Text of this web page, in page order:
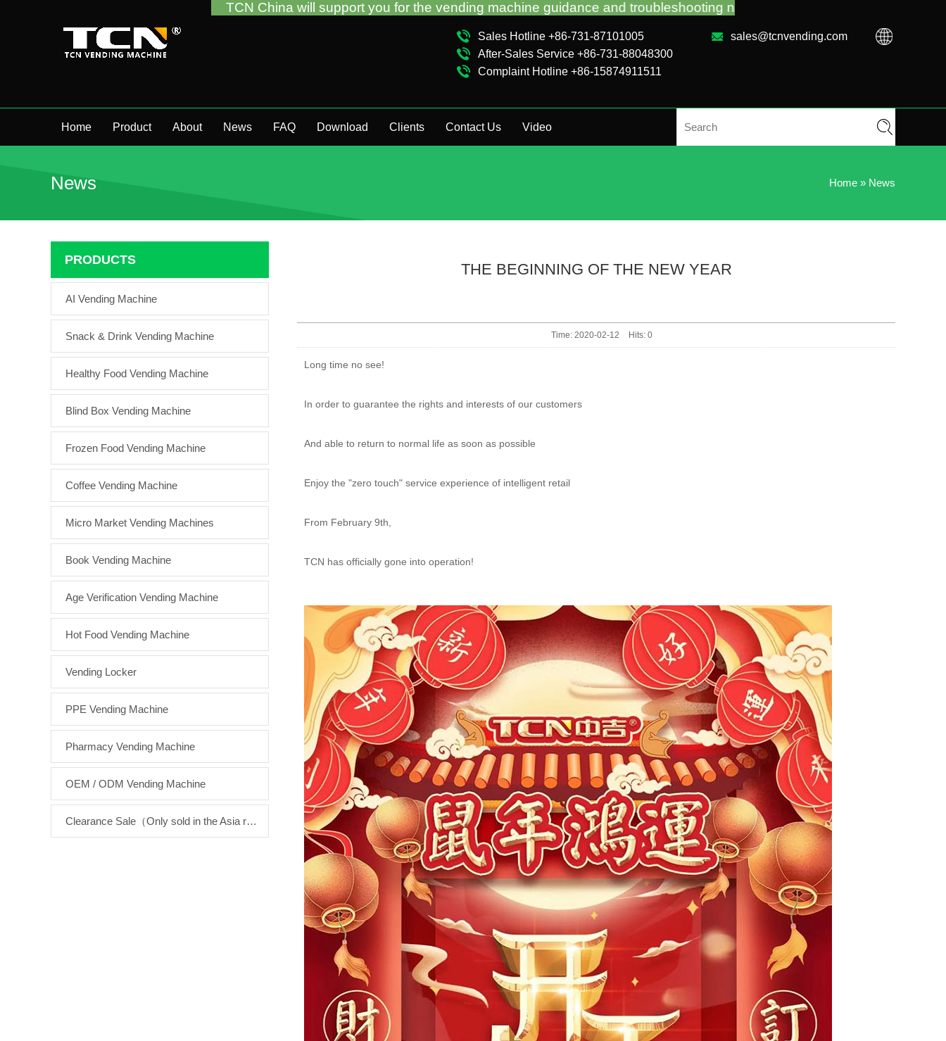
sales@tcnvending.com
Sales Hotline +86-731-87101005
After-Sales Service +86-731-88048300
Complaint Hotline +86-15874911511
Home Product About News FAQ Download Clients Contact Us Video
News Home » News
THE BEGINNING OF THE NEW YEAR
Time: 2020-02-12 Hits: 0
Long time no see!
In order to guarantee the rights and interests of our customers
And able to return to normal life as soon as possible
Enjoy the "zero touch" service experience of intelligent retail
From February 9th,
TCN has officially gone into operation!
PRODUCTS
AI Vending Machine
Snack & Drink Vending Machine
Healthy Food Vending Machine
Blind Box Vending Machine
Frozen Food Vending Machine
Coffee Vending Machine
Micro Market Vending Machines
Book Vending Machine
Age Verification Vending Machine
Hot Food Vending Machine
Vending Locker
PPE Vending Machine
Pharmacy Vending Machine
OEM / ODM Vending Machine
Clearance Sale（Only sold in the Asia region）
TCN China will support you for the vending machine guidance and troubleshooting no matter you bought VM from TCN factory or